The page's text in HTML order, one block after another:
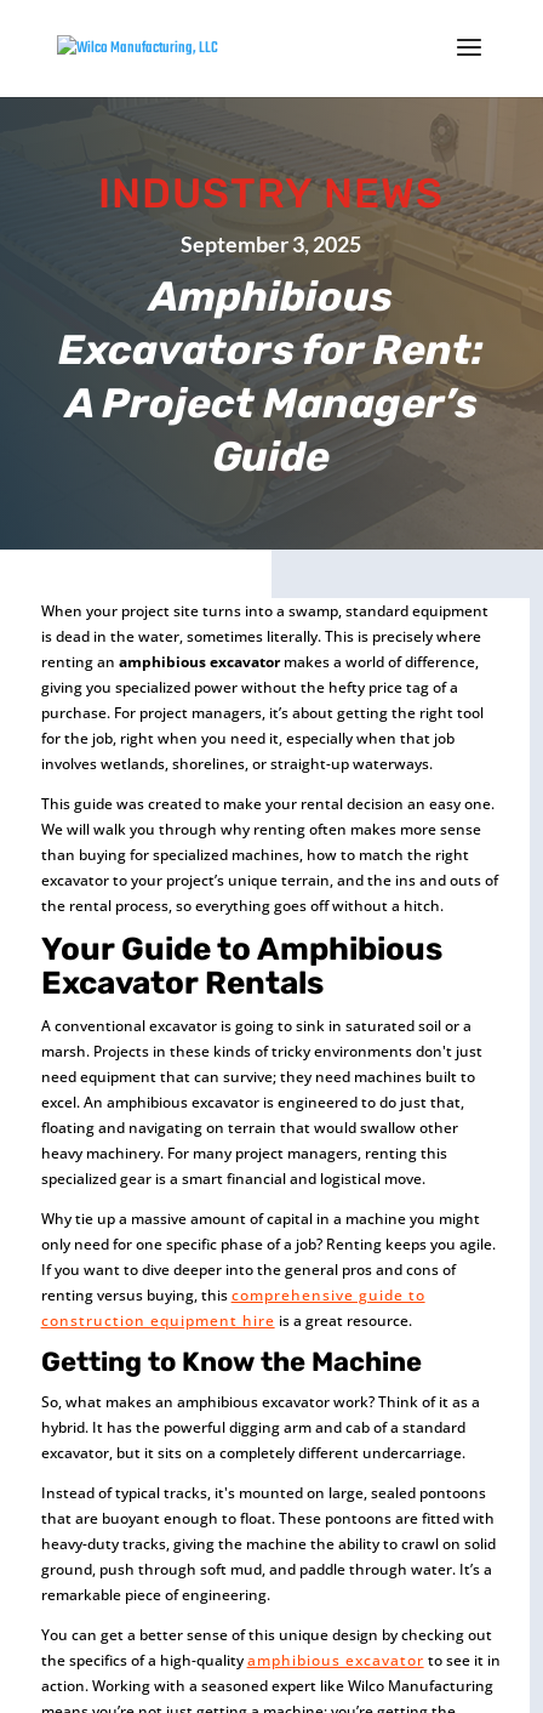
INDUSTRY NEWS
September 3, 2025
Amphibious
Excavators for Rent:
A Project Manager’s
Guide
When your project site turns into a swamp, standard equipment
is dead in the water, sometimes literally. This is precisely where
renting an amphibious excavatormakes a world of difference,
giving you specialized power without the hefty price tag of a
purchase. For project managers, it’s about getting the right tool
for the job, right when you need it, especially when that job
involves wetlands, shorelines, or straight-up waterways.
This guide was created to make your rental decision an easy one.
We will walk you through why renting often makes more sense
than buying for specialized machines, how to match the right
excavator to your project’s unique terrain, and the ins and outs of
the rental process, so everything goes off without a hitch.
Your Guide to Amphibious
Excavator Rentals
A conventional excavator is going to sink in saturated soil or a
marsh. Projects in these kinds of tricky environments don't just
need equipment that can survive; they need machines built to
excel. An amphibious excavator is engineered to do just that,
floating and navigating on terrain that would swallow other
heavy machinery. For many project managers, renting this
specialized gear is a smart financial and logistical move.
Why tie up a massive amount of capital in a machine you might
only need for one specific phase of a job? Renting keeps you agile.
If you want to dive deeper into the general pros and cons of
renting versus buying, thiscomprehensive guide to
construction equipment hire is a great resource.
Getting to Know the Machine
So, what makes an amphibious excavator work? Think of it as a
hybrid. It has the powerful digging arm and cab of a standard
excavator, but it sits on a completely different undercarriage.
Instead of typical tracks, it's mounted on large, sealed pontoons
that are buoyant enough to float. These pontoons are fitted with
heavy-duty tracks, giving the machine the ability to crawl on solid
ground, push through soft mud, and paddle through water. It’s a
remarkable piece of engineering.
You can get a better sense of this unique design by checking out
the specifics of a high-qualityamphibious excavator to see it in
action. Working with a seasoned expert like Wilco Manufacturing